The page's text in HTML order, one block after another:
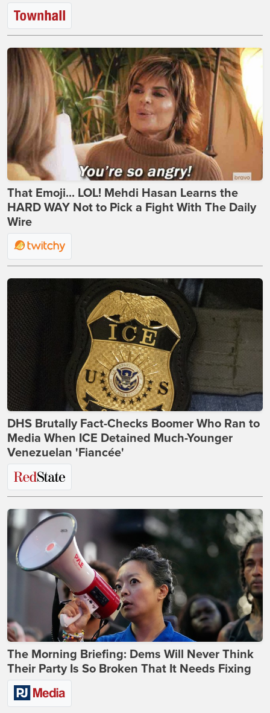
That Emoji... LOL! Mehdi Hasan Learns the
HARD WAY Not to Pick a Fight With The Daily
Wire
DHS Brutally Fact-Checks Boomer Who Ran to
Media When ICE Detained Much-Younger
Venezuelan 'Fiancée'
The Morning Briefing: Dems Will Never Think
Their Party Is So Broken That It Needs Fixing